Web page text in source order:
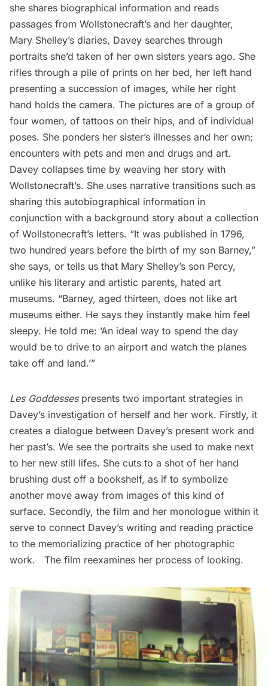
she shares biographical information and reads
passages from Wollstonecraft’s and her daughter,
Mary Shelley’s diaries, Davey searches through
portraits she’d taken of her own sisters years ago. She
rifles through a pile of prints on her bed, her left hand
presenting a succession of images, while her right
hand holds the camera. The pictures are of a group of
four women, of tattoos on their hips, and of individual
poses. She ponders her sister’s illnesses and her own;
encounters with pets and men and drugs and art.
Davey collapses time by weaving her story with
Wollstonecraft’s. She uses narrative transitions such as
sharing this autobiographical information in
conjunction with a background story about a collection
of Wollstonecraft’s letters. “It was published in 1796,
two hundred years before the birth of my son Barney,”
she says, or tells us that Mary Shelley’s son Percy,
unlike his literary and artistic parents, hated art
museums. “Barney, aged thirteen, does not like art
museums either. He says they instantly make him feel
sleepy. He told me: ‘An ideal way to spend the day
would be to drive to an airport and watch the planes
take off and land.’”
Les Goddesses presents two important strategies in
Davey’s investigation of herself and her work. Firstly, it
creates a dialogue between Davey’s present work and
her past’s. We see the portraits she used to make next
to her new still lifes. She cuts to a shot of her hand
brushing dust off a bookshelf, as if to symbolize
another move away from images of this kind of
surface. Secondly, the film and her monologue within it
serve to connect Davey’s writing and reading practice
to the memorializing practice of her photographic
work. The film reexamines her process of looking.